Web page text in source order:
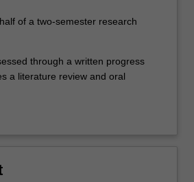
of a two-semester research
through a written progress
a literature review and oral